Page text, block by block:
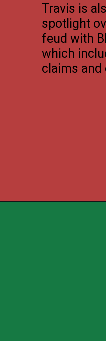
Travis is
spotlight
feud with
which
claims